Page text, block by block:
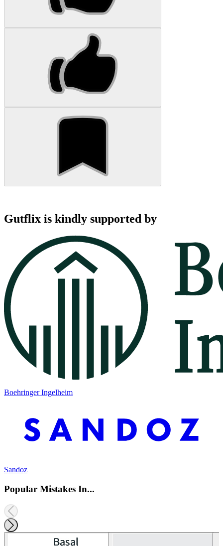
Gutflix is kindly supported by
Boehringer Ingelheim
Sandoz
Popular Mistakes In...